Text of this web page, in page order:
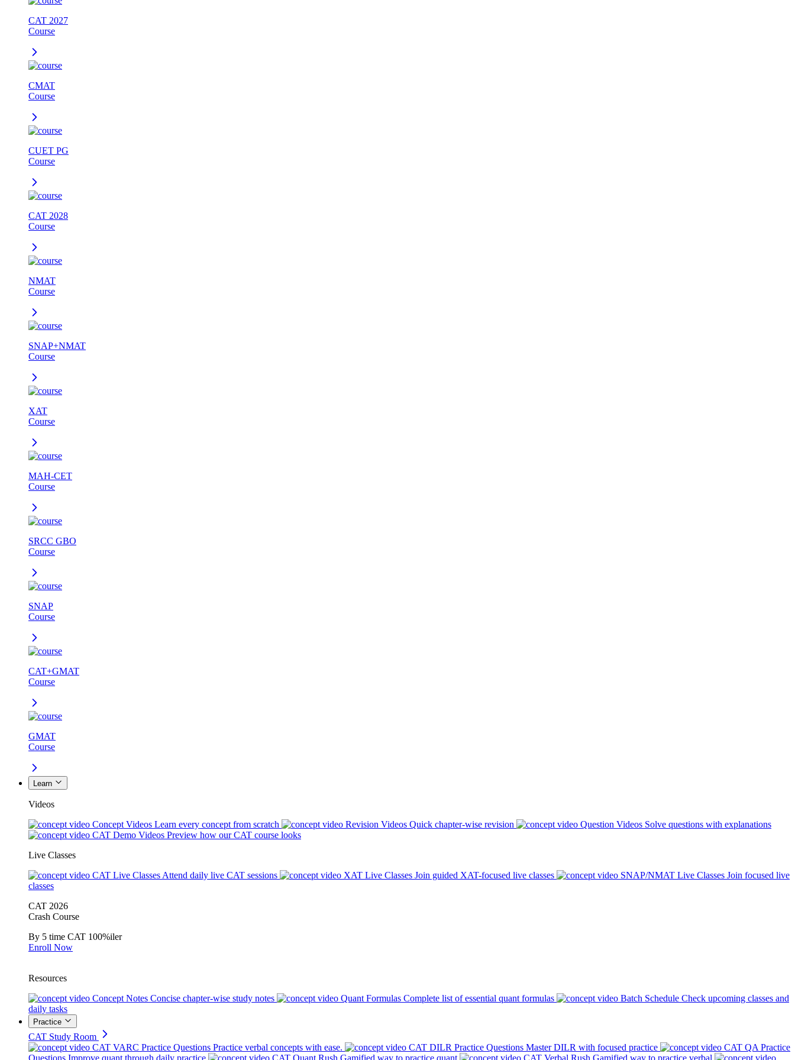
CAT 2027
Course
CMAT
Course
CUET PG
Course
CAT 2028
Course
NMAT
Course
SNAP+NMAT
Course
XAT
Course
MAH-CET
Course
SRCC GBO
Course
SNAP
Course
CAT+GMAT
Course
GMAT
Course
Learn
Videos
Concept Videos Learn every concept from scratch Revision Videos Quick chapter-wise revision Question Videos Solve questions with explanations
CAT Demo Videos Preview how our CAT course looks
Live Classes
CAT Live Classes Attend daily live CAT sessions XAT Live Classes Join guided XAT-focused live classes SNAP/NMAT Live Classes Join focused live
classes
CAT 2026
Crash Course
By 5 time CAT 100%iler
Enroll Now
Resources
Concept Notes Concise chapter-wise study notes Quant Formulas Complete list of essential quant formulas Batch Schedule Check upcoming classes and
daily tasks
Practice
CAT Study Room
CAT VARC Practice Questions Practice verbal concepts with ease. CAT DILR Practice Questions Master DILR with focused practice
CAT QA Practice
Questions Improve quant through daily practice CAT Quant Rush Gamified way to practice quant CAT Verbal Rush Gamified way to practice verbal